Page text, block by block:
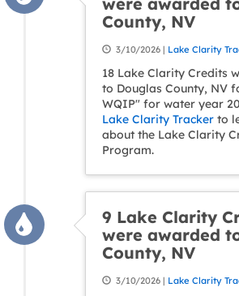
County, NV
3/10/2026 | Lake Clarity
18 Lake Clarity Credits
to Douglas County, NV
WQIP" for water year
Lake Clarity Tracker to
about the Lake Clarity
Program.
9 Lake Clarity
were awarded
County, NV
3/10/2026 | Lake Clarity